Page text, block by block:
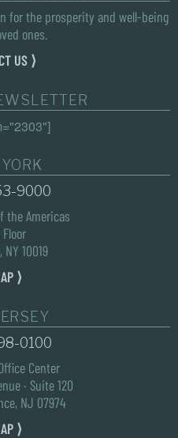
for the prosperity and well-being
ones.
US ⟩
9000
the Americas
NY 10019
⟩
0100
Center
· Suite 120
NJ 07974
⟩